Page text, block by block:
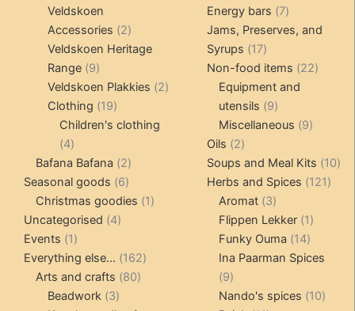
Veldskoen
Accessories 22
products
Veldskoen Heritage
Range 99
products
Veldskoen Plakkies 22
Clothing 1919
products
Children's clothing
44
products
Bafana Bafana 22
products
Seasonal goods 66
products
Christmas goodies 11
Uncategorised 44
Events 11
product
Everything else... 162162
Arts and crafts 8080
Beadwork 33
products
Energy bars 77
products
Jams, Preserves, and
Syrups
1717
products
Non-food items 2222
Equipment and
utensils
99
products
Miscellaneous 99
Oils 22
products
Soups and Meal Kits 1010
Herbs and Spices 121121
Aromat 33
products
Flippen Lekker 11
product
Funky Ouma 1414
products
Ina Paarman Spices
99
products
Nando's spices 1010